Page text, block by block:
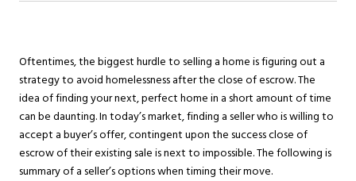
Oftentimes, the biggest hurdle to selling a home is figuring out a
strategy to avoid homelessness after the close of escrow. The
idea of finding your next, perfect home in a short amount of time
can be daunting. In today’s market, finding a seller who is willing to
accept a buyer’s offer, contingent upon the success close of
escrow of their existing sale is next to impossible. The following is
summary of a seller’s options when timing their move.